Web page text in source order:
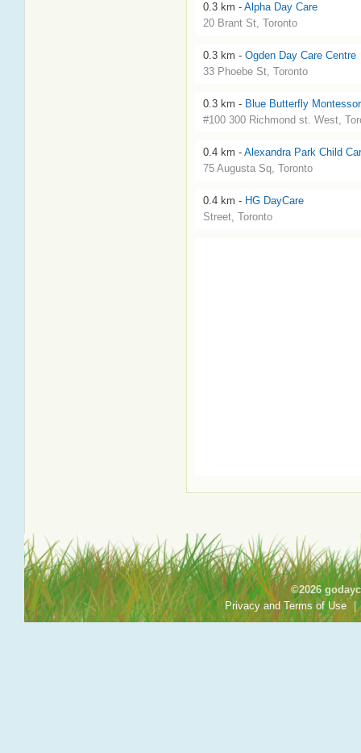
0.3 km - Alpha Day Care
20 Brant St, Toronto
0.3 km - Ogden Day Care Centre
33 Phoebe St, Toronto
0.3 km - Blue Butterfly
#100 300 Richmond st. West,
0.4 km - Alexandra Park Child
75 Augusta Sq, Toronto
0.4 km - HG DayCare
Street, Toronto
©2026
Privacy and Terms of Use |